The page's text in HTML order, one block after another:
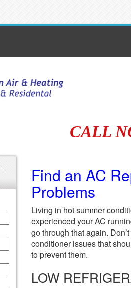
CALL
Find an AC
Problems
Living in hot summer
experienced your AC
go through that again.
conditioner issues that
to prevent them.
LOW